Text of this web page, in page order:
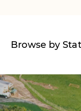
Browse by